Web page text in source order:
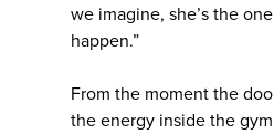
we imagine, she’s the
happen.”
From the moment the
the energy inside the